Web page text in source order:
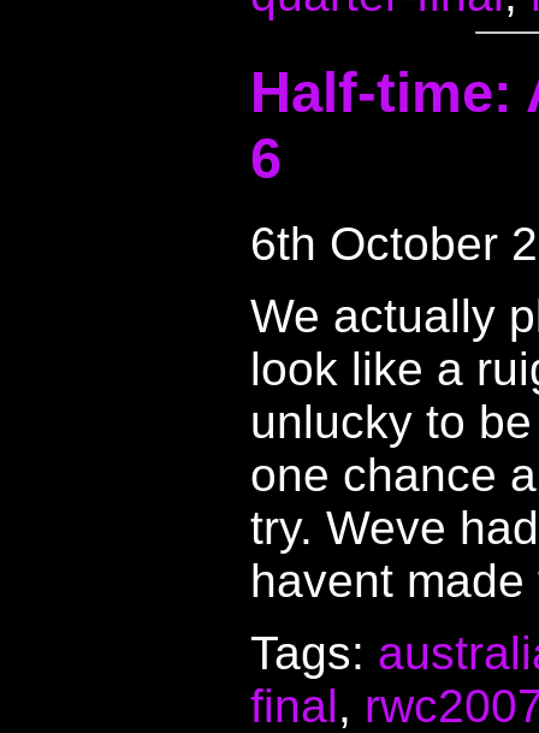
Half-time:
6
6th October
We actually
look like a
unlucky to
one chance
try. Weve
havent
Tags:
final,